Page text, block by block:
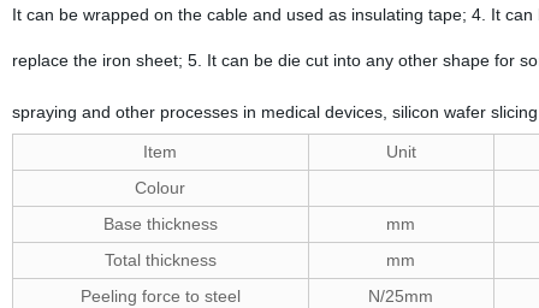
It can be wrapped on the cable and used as insulating tape; 4. It
replace the iron sheet; 5. It can be die cut into any other shape for
spraying and other processes in medical devices, silicon wafer
Item
Unit
Colour
Base thickness
mm
Total thickness
mm
Peeling force to steel
N/25mm